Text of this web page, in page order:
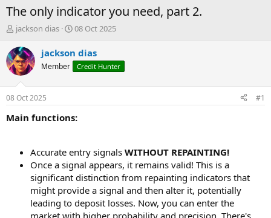
The only indicator you need, part 2.
T
r
e
a
d
s
t
a
jackson dias
S
a
r
t
t
e
08 Oct 2025
jackson dias
Member Credit Hunter
08 Oct 2025 #1
Main functions:
Accurate entry signals WITHOUT REPAINTING!
Once a signal appears, it remains valid! This is a
significant distinction from repainting indicators that
might provide a signal and then alter it, potentially
leading to deposit losses. Now, you can enter the
market with higher probability and precision. There's